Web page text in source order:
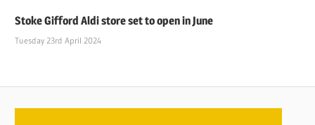
Stoke Gifford Aldi store set to open in June
Tuesday 23rd April 2024